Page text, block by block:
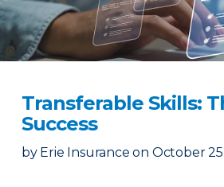
Transferable Skills:
Success
by Erie Insurance on October